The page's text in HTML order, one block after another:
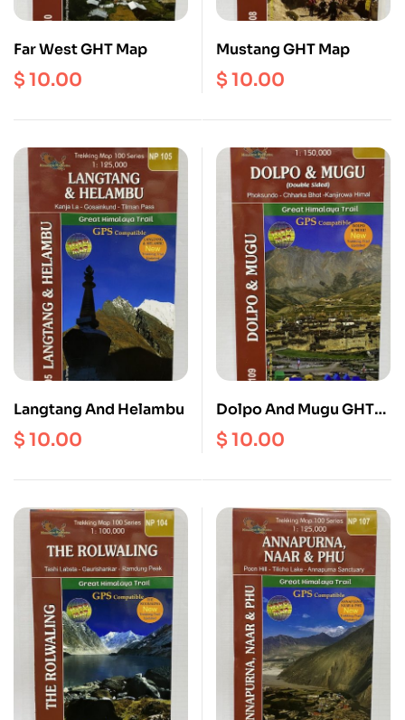
Far West GHT Map
$10.00
Mustang GHT Map
$10.00
Langtang And Helambu
$10.00
Dolpo And Mugu GHT
Map
$10.00